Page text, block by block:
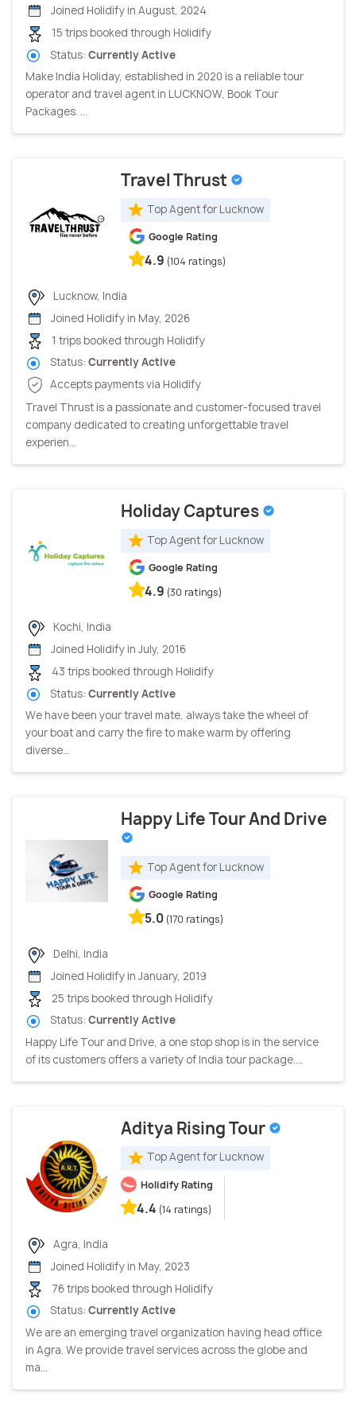
Joined Holidify in August, 2024
15 trips booked through Holidify
Status: Currently Active
Make India Holiday, established in 2020 is a reliable tour
operator and travel agent in LUCKNOW, Book Tour
Packages. ...
Travel Thrust
Top Agent for Lucknow
Google Rating
4.9 (104 ratings)
Lucknow, India
Joined Holidify in May, 2026
1 trips booked through Holidify
Status: Currently Active
Accepts payments via Holidify
Travel Thrust is a passionate and customer-focused travel
company dedicated to creating unforgettable travel
experien...
Holiday Captures
Top Agent for Lucknow
Google Rating
4.9 (30 ratings)
Kochi, India
Joined Holidify in July, 2016
43 trips booked through Holidify
Status: Currently Active
We have been your travel mate, always take the wheel of
your boat and carry the fire to make warm by offering
diverse...
Happy Life Tour And Drive
Top Agent for Lucknow
Google Rating
5.0 (170 ratings)
Delhi, India
Joined Holidify in January, 2019
25 trips booked through Holidify
Status: Currently Active
Happy Life Tour and Drive, a one stop shop is in the service
of its customers offers a variety of India tour package....
Aditya Rising Tour
Top Agent for Lucknow
Holidify Rating
4.4 (14 ratings)
Agra, India
Joined Holidify in May, 2023
76 trips booked through Holidify
Status: Currently Active
We are an emerging travel organization having head office
in Agra. We provide travel services across the globe and
ma...